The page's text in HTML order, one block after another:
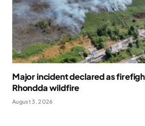
Major incident declared as
Rhondda wildfire
August 3, 2026